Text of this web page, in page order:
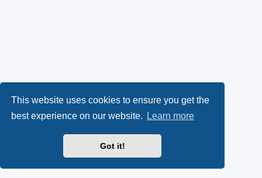
This website uses cookies to ensure you get the
best experience on our website.
Learn more
Got it!